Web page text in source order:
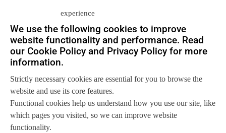
experience
We use the following cookies to improve
website functionality and performance. Read
our Cookie Policy and Privacy Policy for more
information.
Strictly necessary cookies are essential for you to browse the
website and use its core features.
Functional cookies help us understand how you use our site, like
which pages you visited, so we can improve website
functionality.
Let us help you
Get in touch with us
so we can help you to
achieve your goals.